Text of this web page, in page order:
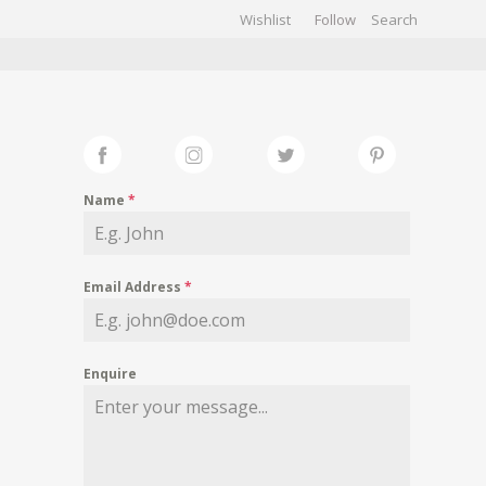
Wishlist Follow
Name *
Email Address *
Enquire